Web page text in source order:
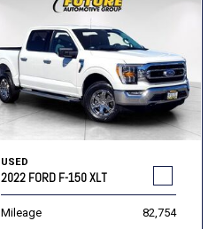
USED
2022 FORD F-150 XLT
Mileage 82,754